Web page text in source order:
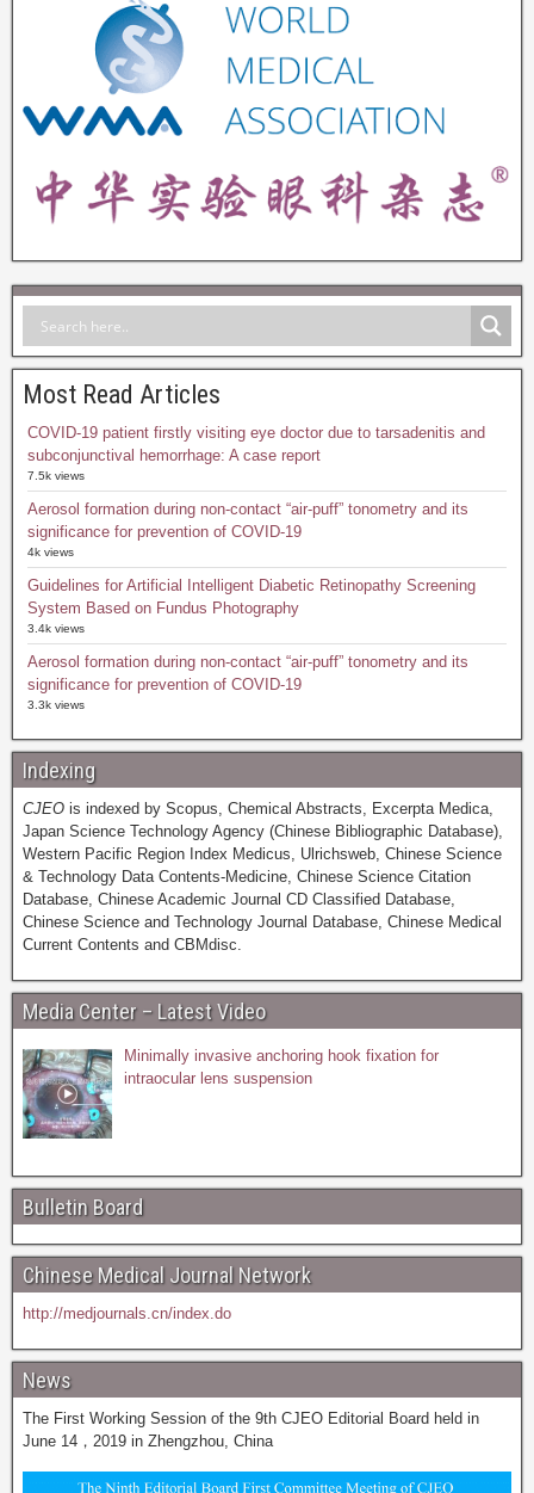
Most Read Articles
COVID-19 patient firstly visiting eye doctor due to tarsadenitis and
subconjunctival hemorrhage: A case report
7.5k views
Aerosol formation during non-contact “air-puff” tonometry and its
significance for prevention of COVID-19
4k views
Guidelines for Artificial Intelligent Diabetic Retinopathy Screening
System Based on Fundus Photography
3.4k views
Aerosol formation during non-contact “air-puff” tonometry and its
significance for prevention of COVID-19
3.3k views
Indexing
CJEO is indexed by Scopus, Chemical Abstracts, Excerpta Medica,
Japan Science Technology Agency (Chinese Bibliographic Database),
Western Pacific Region Index Medicus, Ulrichsweb, Chinese Science
& Technology Data Contents-Medicine, Chinese Science Citation
Database, Chinese Academic Journal CD Classified Database,
Chinese Science and Technology Journal Database, Chinese Medical
Current Contents and CBMdisc.
Media Center – Latest Video
Minimally invasive anchoring hook fixation for
intraocular lens suspension
Bulletin Board
Chinese Medical Journal Network
http://medjournals.cn/index.do
News
The First Working Session of the 9th CJEO Editorial Board held in
June 14，2019 in Zhengzhou, China